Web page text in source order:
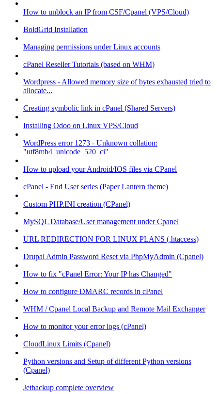
How to unblock an IP from CSF/Cpanel (VPS/Cloud)
BoldGrid Installation
Managing permissions under Linux accounts
cPanel Reseller Tutorials (based on WHM)
Wordpress - Allowed memory size of bytes exhausted tried to
allocate...
Creating symbolic link in cPanel (Shared Servers)
Installing Odoo on Linux VPS/Cloud
WordPress error 1273 - Unknown collation:
"utf8mb4_unicode_520_ci"
How to upload your Android/IOS files via CPanel
cPanel - End User series (Paper Lantern theme)
Custom PHP.INI creation (CPanel)
MySQL Database/User management under Cpanel
URL REDIRECTION FOR LINUX PLANS (.htaccess)
Drupal Admin Password Reset via PhpMyAdmin (Cpanel)
How to fix "cPanel Error: Your IP has Changed"
How to configure DMARC records in cPanel
WHM / Cpanel Local Backup and Remote Mail Exchanger
How to monitor your error logs (cPanel)
CloudLinux Limits (Cpanel)
Python versions and Setup of different Python versions
(Cpanel)
Jetbackup complete overview